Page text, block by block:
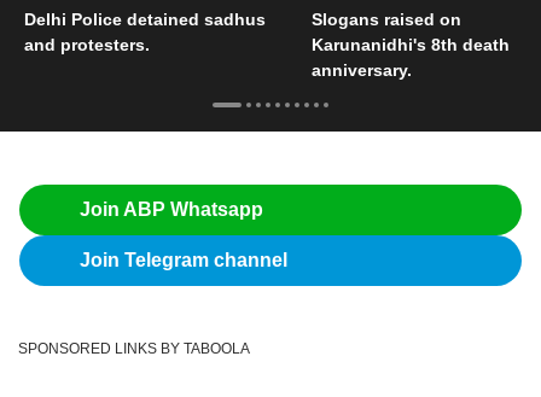
Delhi Police detained sadhus
and protesters.
Slogans raised on
Karunanidhi's 8th death
anniversary.
Join ABP Whatsapp
Join Telegram channel
SPONSORED LINKS BY TABOOLA